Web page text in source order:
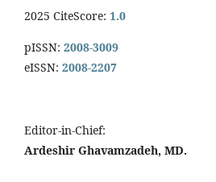
2025 CiteScore: 1.0
pISSN: 2008-3009
eISSN: 2008-2207
Editor-in-Chief:
Ardeshir Ghavamzadeh, MD.